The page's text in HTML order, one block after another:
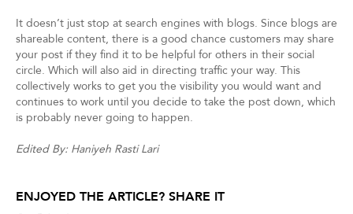
It doesn’t just stop at search engines with blogs. Since blogs are
shareable content, there is a good chance customers may share
your post if they find it to be helpful for others in their social
circle. Which will also aid in directing traffic your way. This
collectively works to get you the visibility you would want and
continues to work until you decide to take the post down, which
is probably never going to happen.
Edited By: Haniyeh Rasti Lari
ENJOYED THE ARTICLE? SHARE IT